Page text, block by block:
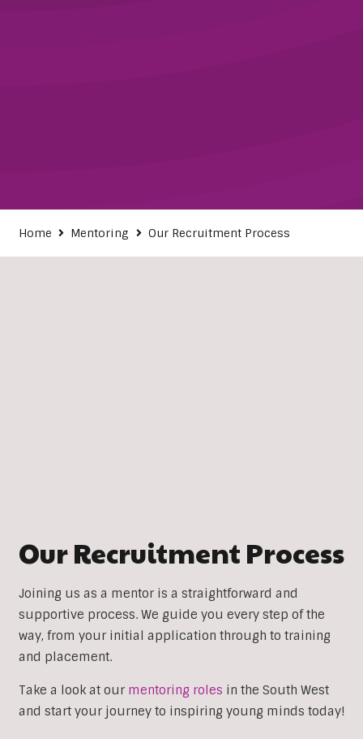
Home Mentoring Our Recruitment Process
Our Recruitment Process
Joining us as a mentor is a straightforward and
supportive process. We guide you every step of the
way, from your initial application through to training
and placement.
Take a look at our mentoring roles in the South West
and start your journey to inspiring young minds today!